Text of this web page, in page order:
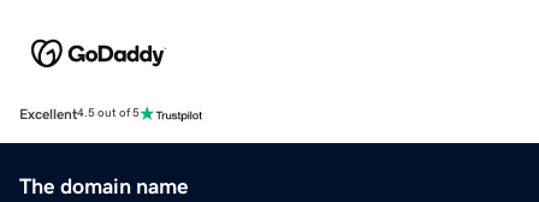
Excellent4.5 out of 5
The domain name